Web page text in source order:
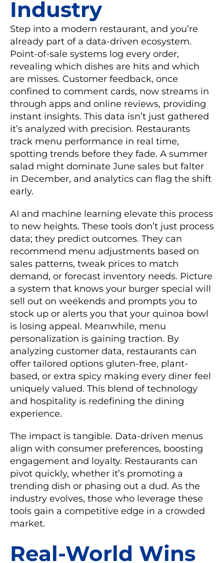
Industry
Step into a modern restaurant, and you’re
already part of a data-driven ecosystem.
Point-of-sale systems log every order,
revealing which dishes are hits and which
are misses. Customer feedback, once
confined to comment cards, now streams in
through apps and online reviews, providing
instant insights. This data isn’t just gathered
it’s analyzed with precision. Restaurants
track menu performance in real time,
spotting trends before they fade. A summer
salad might dominate June sales but falter
in December, and analytics can flag the shift
early.
AI and machine learning elevate this process
to new heights. These tools don’t just process
data; they predict outcomes. They can
recommend menu adjustments based on
sales patterns, tweak prices to match
demand, or forecast inventory needs. Picture
a system that knows your burger special will
sell out on weekends and prompts you to
stock up or alerts you that your quinoa bowl
is losing appeal. Meanwhile, menu
personalization is gaining traction. By
analyzing customer data, restaurants can
offer tailored options gluten-free, plant-
based, or extra spicy making every diner feel
uniquely valued. This blend of technology
and hospitality is redefining the dining
experience.
The impact is tangible. Data-driven menus
align with consumer preferences, boosting
engagement and loyalty. Restaurants can
pivot quickly, whether it’s promoting a
trending dish or phasing out a dud. As the
industry evolves, those who leverage these
tools gain a competitive edge in a crowded
market.
Real-World Wins